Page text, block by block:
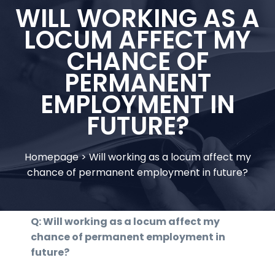
WILL WORKING AS A
LOCUM AFFECT MY
CHANCE OF
PERMANENT
EMPLOYMENT IN
FUTURE?
Homepage>Will working as a locum affect my
chance of permanent employment in future?
Q: Will working as a locum affect my
chance of permanent employment in
future?